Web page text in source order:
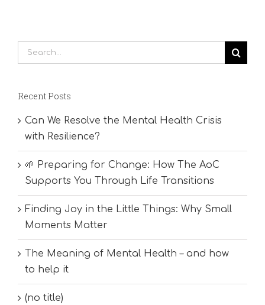
Search
for:
Recent Posts
Can We Resolve the Mental Health Crisis
with Resilience?
🌱 Preparing for Change: How The AoC
Supports You Through Life Transitions
Finding Joy in the Little Things: Why Small
Moments Matter
The Meaning of Mental Health – and how
to help it
(no title)